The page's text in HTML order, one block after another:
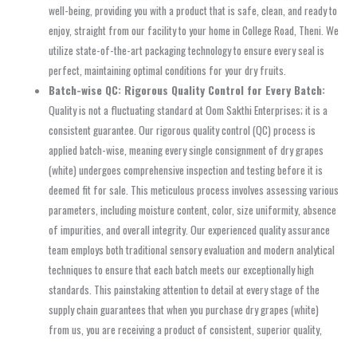
well-being, providing you with a product that is safe, clean, and ready to
enjoy, straight from our facility to your home in College Road, Theni. We
utilize state-of-the-art packaging technology to ensure every seal is
perfect, maintaining optimal conditions for your dry fruits.
Batch-wise QC: Rigorous Quality Control for Every Batch:
Quality is not a fluctuating standard at Oom Sakthi Enterprises; it is a
consistent guarantee. Our rigorous quality control (QC) process is
applied batch-wise, meaning every single consignment of dry grapes
(white) undergoes comprehensive inspection and testing before it is
deemed fit for sale. This meticulous process involves assessing various
parameters, including moisture content, color, size uniformity, absence
of impurities, and overall integrity. Our experienced quality assurance
team employs both traditional sensory evaluation and modern analytical
techniques to ensure that each batch meets our exceptionally high
standards. This painstaking attention to detail at every stage of the
supply chain guarantees that when you purchase dry grapes (white)
from us, you are receiving a product of consistent, superior quality,